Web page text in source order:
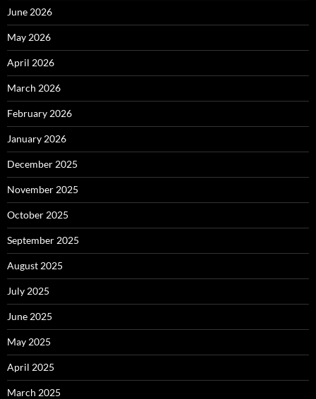
June 2026
May 2026
April 2026
March 2026
February 2026
January 2026
December 2025
November 2025
October 2025
September 2025
August 2025
July 2025
June 2025
May 2025
April 2025
March 2025